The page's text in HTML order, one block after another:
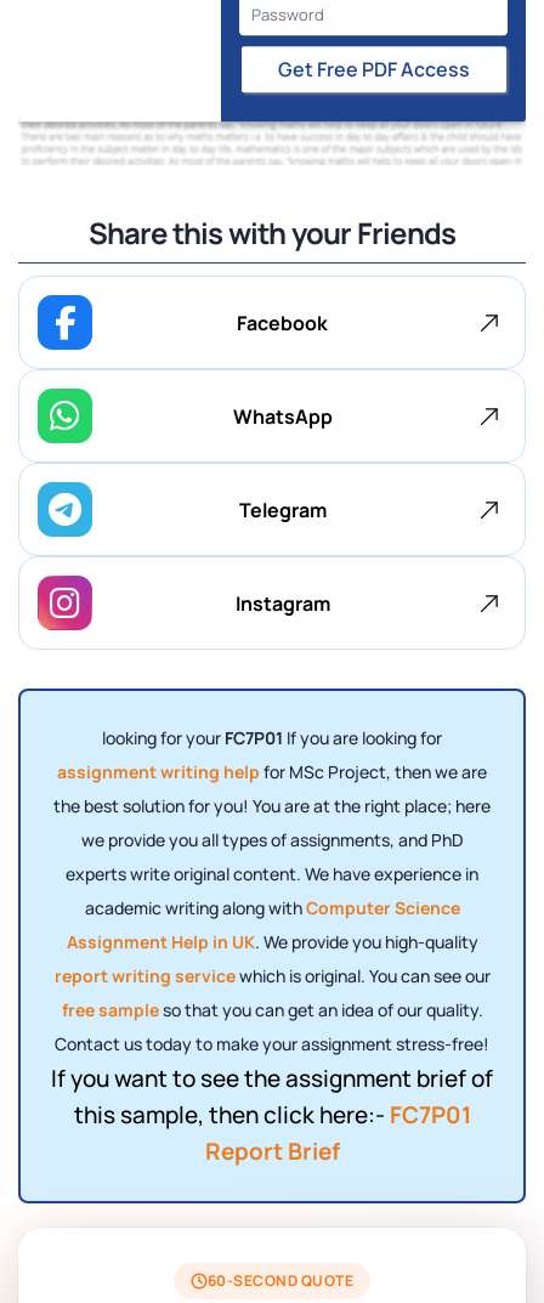
Get Free PDF Access
Share this with your Friends
Facebook
WhatsApp
Telegram
Instagram
looking for your FC7P01 If you are looking for
assignment writing help for MSc Project, then we are
the best solution for you! You are at the right place; here
we provide you all types of assignments, and PhD
experts write original content. We have experience in
academic writing along withComputer Science
Assignment Help in UK. We provide you high-quality
report writing servicewhich is original. You can see our
free sampleso that you can get an idea of ​​our quality.
Contact us today to make your assignment stress-free!
If you want to see the assignment brief of
this sample, then click here:- FC7P01
Report Brief
60-SECOND QUOTE